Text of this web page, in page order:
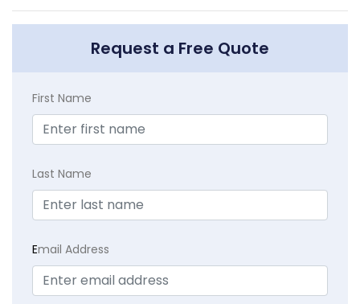
Request a Free Quote
First Name
Last Name
Email Address